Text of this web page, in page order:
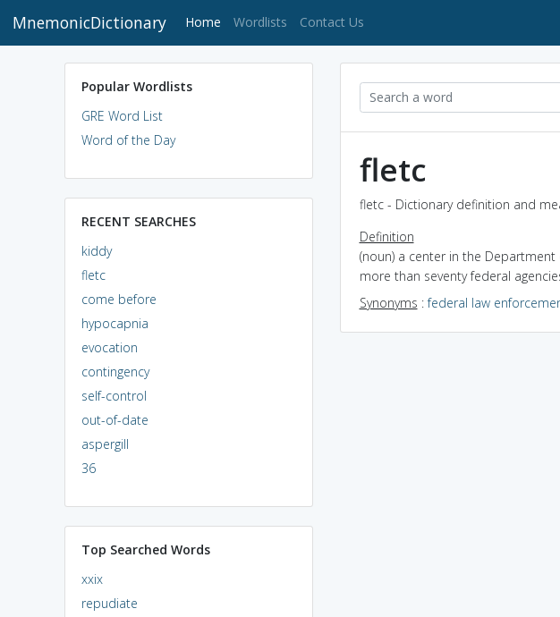
MnemonicDictionary Home (current)
Wordlists Contact Us
Popular Wordlists
GRE Word List
Word of the Day
RECENT SEARCHES
kiddy
fletc
come before
hypocapnia
evocation
contingency
self-control
out-of-date
aspergill
36
Top Searched Words
xxix
repudiate
fletc
fletc - Dictionary definition and
Definition
(noun) a center in the
more than seventy federal
Synonyms :federal law